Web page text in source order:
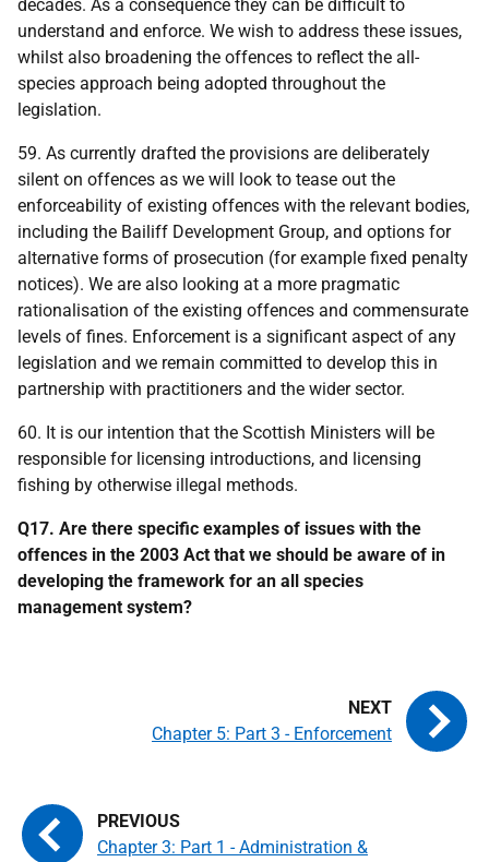
decades. As a consequence they can be difficult to
understand and enforce. We wish to address these issues,
whilst also broadening the offences to reflect the all-
species approach being adopted throughout the
legislation.
59. As currently drafted the provisions are deliberately
silent on offences as we will look to tease out the
enforceability of existing offences with the relevant bodies,
including the Bailiff Development Group, and options for
alternative forms of prosecution (for example fixed penalty
notices). We are also looking at a more pragmatic
rationalisation of the existing offences and commensurate
levels of fines. Enforcement is a significant aspect of any
legislation and we remain committed to develop this in
partnership with practitioners and the wider sector.
60. It is our intention that the Scottish Ministers will be
responsible for licensing introductions, and licensing
fishing by otherwise illegal methods.
Q17. Are there specific examples of issues with the
offences in the 2003 Act that we should be aware of in
developing the framework for an all species
management system?
Chapter 3: Part 1 - Administration &
Chapter 5: Part 3 - Enforcement